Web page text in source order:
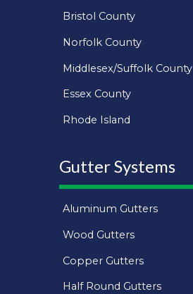
Bristol County
Norfolk County
Middlesex/Suffolk County
Essex County
Rhode Island
Gutter Systems
Aluminum Gutters
Wood Gutters
Copper Gutters
Half Round Gutters